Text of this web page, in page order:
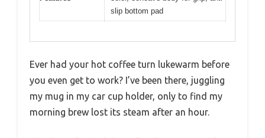
slip bottom pad
Ever had your hot coffee turn lukewarm before
you even get to work? I’ve been there, juggling
my mug in my car cup holder, only to find my
morning brew lost its steam after an hour.